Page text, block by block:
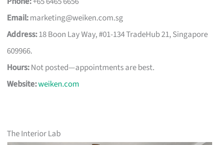
Email:marketing@weiken.com.sg
Address:18 Boon Lay Way, #01-134 TradeHub 21, Singapore
609966.
Hours:Not posted—appointments are best.
Website:weiken.com
The Interior Lab